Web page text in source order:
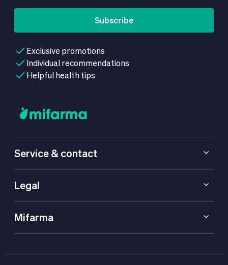
Exclusive promotions
Individual recommendations
Helpful health tips
Subscribe
Service & contact
Legal
Mifarma